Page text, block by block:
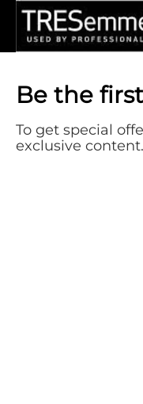
Be the
To get special
exclusive content.